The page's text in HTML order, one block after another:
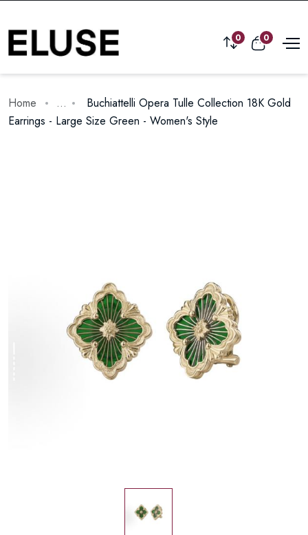
0 0
Home ...
Buchiattelli Opera Tulle Collection 18K Gold
Earrings - Large Size Green - Women's Style